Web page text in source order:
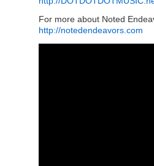
For more about Noted
http://notedendeavors.com